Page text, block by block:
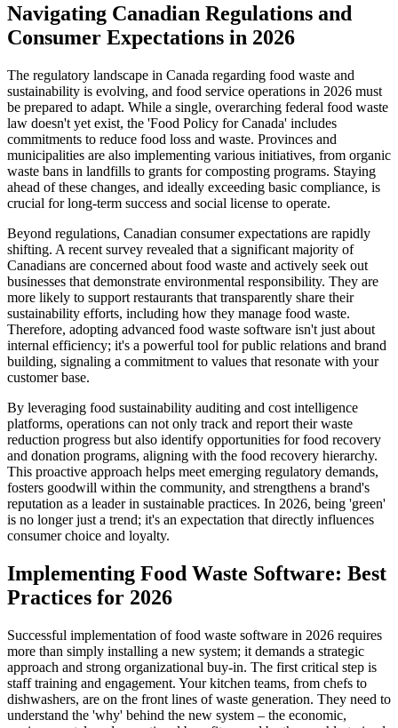
Navigating Canadian Regulations and
Consumer Expectations in 2026
The regulatory landscape in Canada regarding food waste and
sustainability is evolving, and food service operations in 2026 must
be prepared to adapt. While a single, overarching federal food waste
law doesn't yet exist, the 'Food Policy for Canada' includes
commitments to reduce food loss and waste. Provinces and
municipalities are also implementing various initiatives, from organic
waste bans in landfills to grants for composting programs. Staying
ahead of these changes, and ideally exceeding basic compliance, is
crucial for long-term success and social license to operate.
Beyond regulations, Canadian consumer expectations are rapidly
shifting. A recent survey revealed that a significant majority of
Canadians are concerned about food waste and actively seek out
businesses that demonstrate environmental responsibility. They are
more likely to support restaurants that transparently share their
sustainability efforts, including how they manage food waste.
Therefore, adopting advanced food waste software isn't just about
internal efficiency; it's a powerful tool for public relations and brand
building, signaling a commitment to values that resonate with your
customer base.
By leveraging food sustainability auditing and cost intelligence
platforms, operations can not only track and report their waste
reduction progress but also identify opportunities for food recovery
and donation programs, aligning with the food recovery hierarchy.
This proactive approach helps meet emerging regulatory demands,
fosters goodwill within the community, and strengthens a brand's
reputation as a leader in sustainable practices. In 2026, being 'green'
is no longer just a trend; it's an expectation that directly influences
consumer choice and loyalty.
Implementing Food Waste Software: Best
Practices for 2026
Successful implementation of food waste software in 2026 requires
more than simply installing a new system; it demands a strategic
approach and strong organizational buy-in. The first critical step is
staff training and engagement. Your kitchen teams, from chefs to
dishwashers, are on the front lines of waste generation. They need to
understand the 'why' behind the new system – the economic,